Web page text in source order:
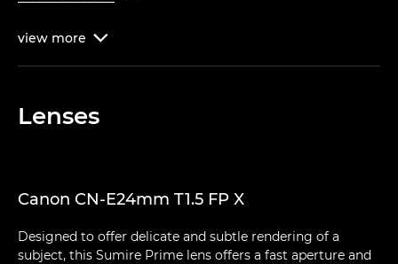
view more 
Lenses
Canon CN-E24mm T1.5 FP X
Designed to offer delicate and subtle rendering of a
subject, this Sumire Prime lens offers a fast aperture and